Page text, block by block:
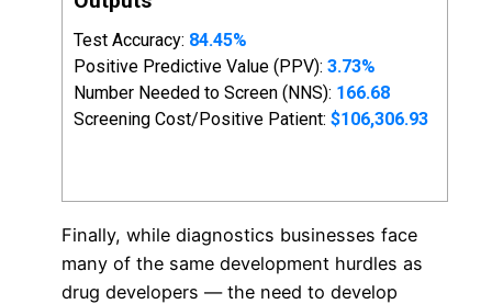
Finally, while diagnostics businesses face
many of the same development hurdles as
drug developers — the need to develop